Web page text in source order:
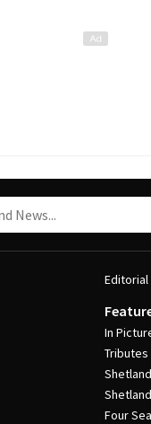
Editorial
In
Tributes
Four